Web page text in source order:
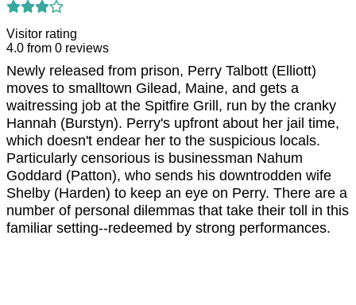
Visitor rating
4.0 from 0 reviews
Newly released from prison, Perry Talbott (Elliott)
moves to smalltown Gilead, Maine, and gets a
waitressing job at the Spitfire Grill, run by the cranky
Hannah (Burstyn). Perry's upfront about her jail time,
which doesn't endear her to the suspicious locals.
Particularly censorious is businessman Nahum
Goddard (Patton), who sends his downtrodden wife
Shelby (Harden) to keep an eye on Perry. There are a
number of personal dilemmas that take their toll in this
familiar setting--redeemed by strong performances.